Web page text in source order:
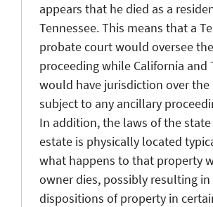
appears that he died as a
Tennessee. This means that a
probate court would oversee
proceeding while California and
would have jurisdiction over the
subject to any ancillary
In addition, the laws of the
estate is physically located
what happens to that property
owner dies, possibly resulting
dispositions of property in